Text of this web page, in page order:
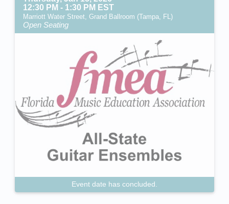
12:30 PM - 1:30 PM EST
Marriott Water Street, Grand Ballroom (Tampa, FL)
Open Seating
Event date has concluded.